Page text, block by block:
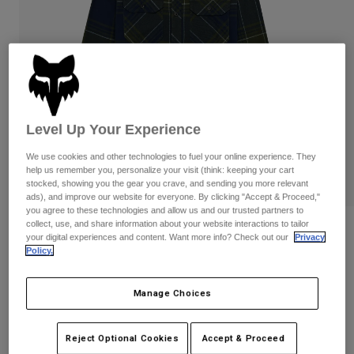
Pants
Shorts
Gloves
Protections
Goggles
Spare parts
Pants
Gloves
Jackets
Protections
Goggles
Socks
Women
Hoodies & Pullovers
Jackets
Pants & Shorts
Shirts
Goggles
Socks
Shop All
Moto
Helmets
Jerseys
Pants
Gloves
Reviews
Price reduced from
to€ 38,49 45% OFF
Level Up Your Experience
We use cookies and other technologies to fuel your online experience. They
help us remember you, personalize your visit (think: keeping your cart
stocked, showing you the gear you crave, and sending you more relevant
ads), and improve our website for everyone. By clicking "Accept & Proceed,"
you agree to these technologies and allow us and our trusted partners to
collect, use, and share information about your website interactions to tailor
your digital experiences and content. Want more info? Check out our
Privacy
Policy.
Manage Choices
Reject Optional Cookies Accept & Proceed